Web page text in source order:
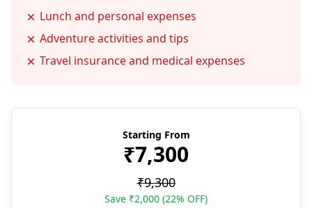
Lunch and personal expenses
Adventure activities and tips
Travel insurance and medical expenses
Starting From
₹7,300
₹9,300
Save ₹2,000 (22% OFF)